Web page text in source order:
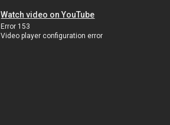
Watch video on YouTube
Error 153
Video player configuration error